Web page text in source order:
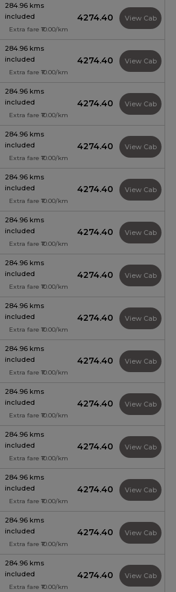
284.96 kms
included
Extra fare ₹10.00/km
₹4274.40 View Cab
284.96 kms
included
Extra fare ₹10.00/km
₹4274.40 View Cab
284.96 kms
included
Extra fare ₹10.00/km
₹4274.40 View Cab
284.96 kms
included
Extra fare ₹10.00/km
₹4274.40 View Cab
284.96 kms
included
Extra fare ₹10.00/km
₹4274.40 View Cab
284.96 kms
included
Extra fare ₹10.00/km
₹4274.40 View Cab
284.96 kms
included
Extra fare ₹10.00/km
₹4274.40 View Cab
284.96 kms
included
Extra fare ₹10.00/km
₹4274.40 View Cab
284.96 kms
included
Extra fare ₹10.00/km
₹4274.40 View Cab
284.96 kms
included
Extra fare ₹10.00/km
₹4274.40 View Cab
284.96 kms
included
Extra fare ₹10.00/km
₹4274.40 View Cab
284.96 kms
included
Extra fare ₹10.00/km
₹4274.40 View Cab
284.96 kms
included
Extra fare ₹10.00/km
₹4274.40 View Cab
284.96 kms
included
Extra fare ₹10.00/km
₹4274.40 View Cab